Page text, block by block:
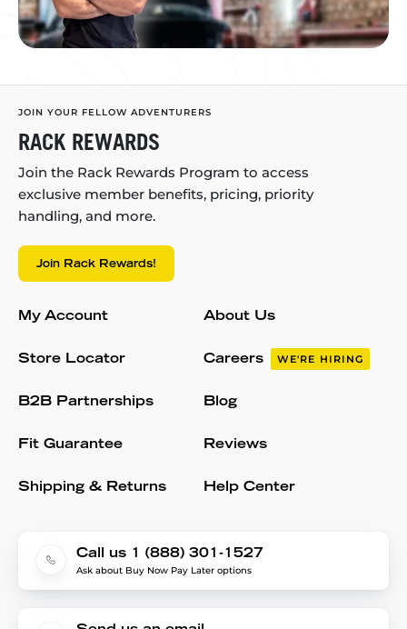
JOIN YOUR FELLOW ADVENTURERS
RACK REWARDS
Join the Rack Rewards Program to access
exclusive member benefits, pricing, priority
handling, and more.
Join Rack Rewards!
My Account
Store Locator
B2B Partnerships
Fit Guarantee
Shipping & Returns
About Us
Careers WE'RE HIRING
Blog
Reviews
Help Center
Call us 1 (888) 301-1527
Ask about Buy Now Pay Later options